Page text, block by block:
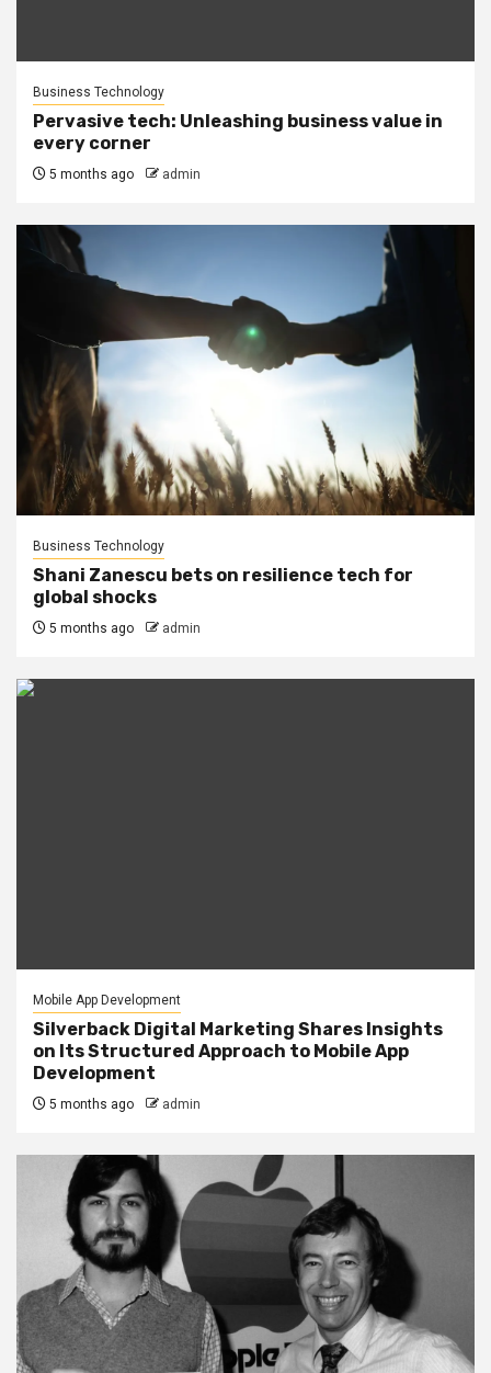
Business Technology
Pervasive tech: Unleashing business value in
every corner
5 months ago admin
Business Technology
Shani Zanescu bets on resilience tech for
global shocks
5 months ago admin
Mobile App Development
Silverback Digital Marketing Shares Insights
on Its Structured Approach to Mobile App
Development
5 months ago admin